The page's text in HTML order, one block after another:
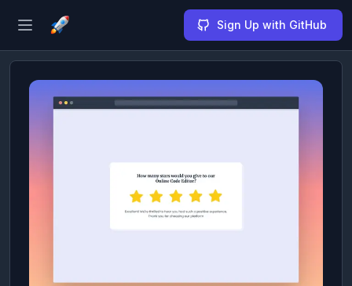
Open sidebar Sign Up with GitHub